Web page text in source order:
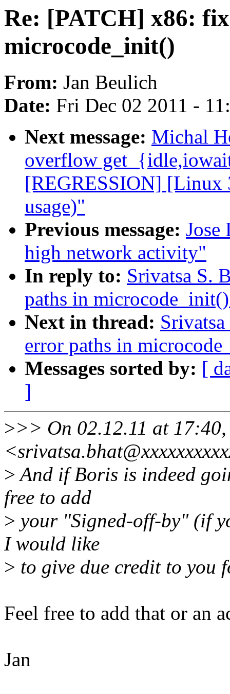
Re: [PATCH] x86:
microcode_init()
From: Jan Beulich
Date: Fri Dec 02 2011 -
Next message: Michal
overflow
[REGRESSION] [Linux
usage)"
Previous message: Jose
high network activity"
In reply to: Srivatsa S.
paths in
Next in thread:
error paths in
Messages sorted by: [
]
>>> On 02.12.11 at
>And if Boris is indeed
free to add
> your "Signed-off-by" (if
I would like
> to give due credit to you
Feel free to add that or an
Jan